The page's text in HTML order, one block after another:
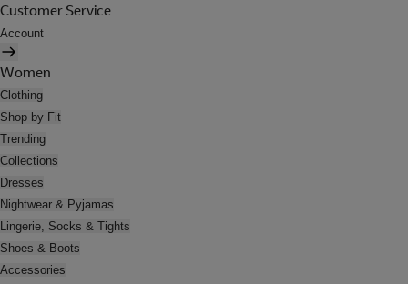
Customer Service
Account
Women
Clothing
Shop by Fit
Trending
Collections
Dresses
Nightwear & Pyjamas
Lingerie, Socks & Tights
Shoes & Boots
Accessories